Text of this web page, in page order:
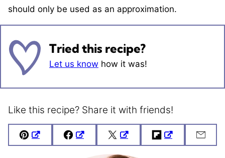
should only be used as an approximation.
Tried this recipe?
Let us know how it was!
Like this recipe? Share it with friends!
Pin FacebookTweet FlipboardEmail